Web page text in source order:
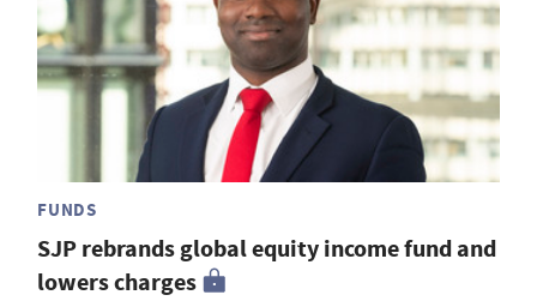
FUNDS
SJP rebrands global equity income fund and
lowers charges